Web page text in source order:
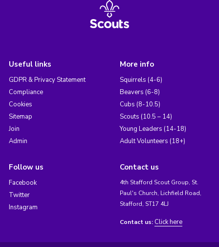
Useful links
GDPR & Privacy Statement
Compliance
Cookies
Sitemap
Join
Admin
More info
Squirrels (4-6)
Beavers (6-8)
Cubs (8-10.5)
Scouts (10.5 – 14)
Young Leaders (14-18)
Adult Volunteers (18+)
Follow us
Facebook
Twitter
Instagram
Contact us
4th Stafford Scout Group, St.
Paul's Church, Lichfield Road,
Stafford, ST17 4LJ
Contact us: Click here